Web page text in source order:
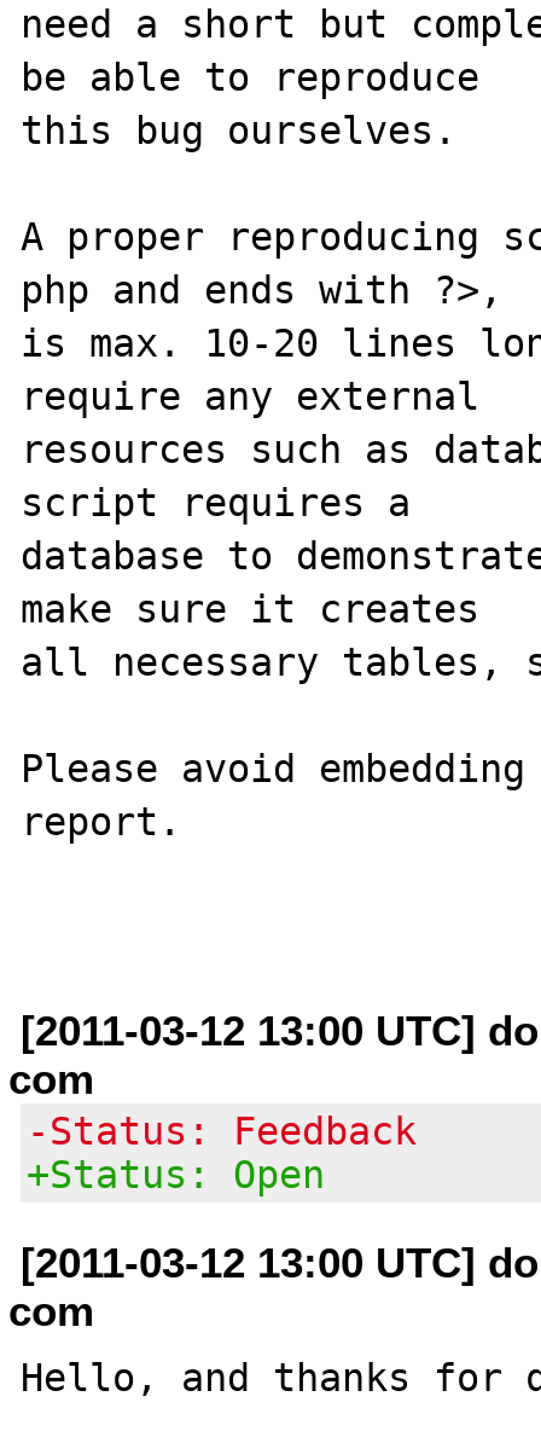
need a short but
be able to reproduce
this bug ourselves.
A proper reproducing
php and ends with ?>,
is max. 10-20 lines
require any external
resources such as
script requires a
database to
make sure it creates
all necessary tables,
Please avoid
report.
[2011-03-12 13:00 UTC]
com
-Status: Feedback
+Status: Open
[2011-03-12 13:00 UTC]
com
Hello, and thanks for